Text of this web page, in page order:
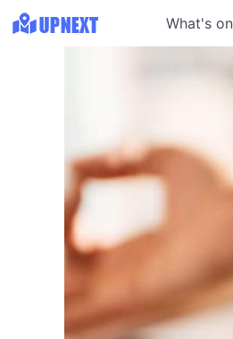
What's on